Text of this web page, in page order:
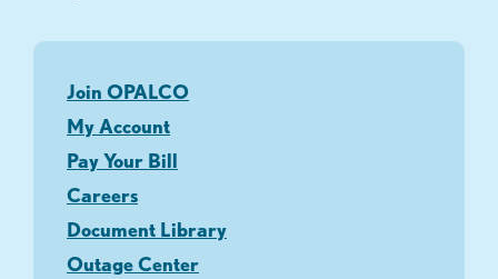
Join OPALCO
My Account
Pay Your Bill
Careers
Document Library
Outage Center